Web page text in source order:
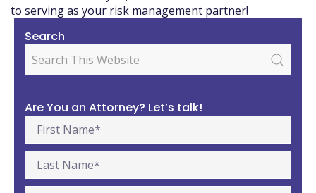
to serving as your risk management partner!
Search
Are You an Attorney? Let’s talk!